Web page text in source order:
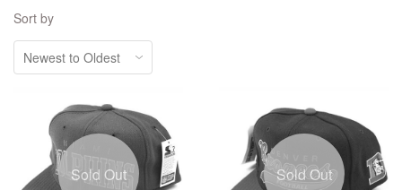
Sort by
Sold Out Sold Out